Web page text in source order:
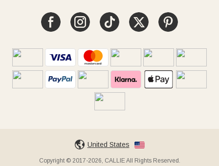
United States
Copyright © 2017-2026, CALLIE All Rights Reserved.